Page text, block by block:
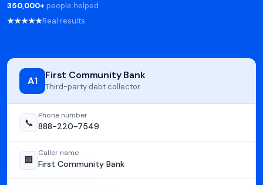
350,000+ people helped
★★★★★Real results
A1 First Community Bank
Third-party debt collector
📞
Phone number
888-220-7549
🏢
Caller name
First Community Bank